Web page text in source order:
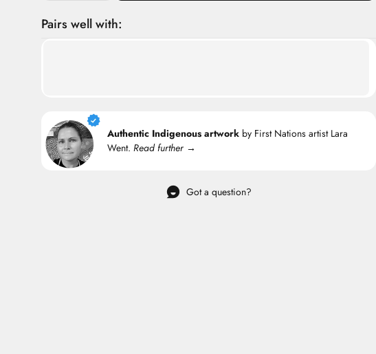
Pairs well with:
Authentic Indigenous artwork by First Nations artist Lara
Went.Read further →
Got a question?